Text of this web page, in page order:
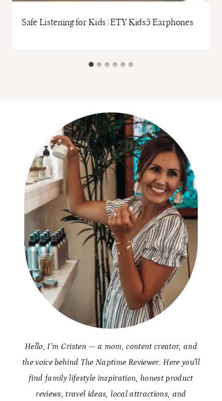
Safe Listening for Kids | ETY Kids5 Earphones
Hello, I’m Cristen — a mom, content creator, and
the voice behind The Naptime Reviewer. Here you’ll
find family lifestyle inspiration, honest product
reviews, travel ideas, local attractions, and